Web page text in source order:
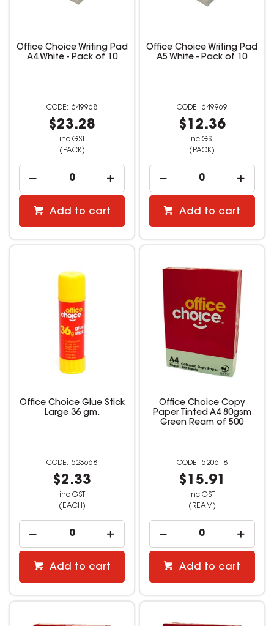
Office Choice Writing Pad
A4 White - Pack of 10
649968
$23.28
inc GST
(PACK)
Add to cart
Office Choice Writing Pad
A5 White - Pack of 10
649969
$12.36
inc GST
(PACK)
Add to cart
Office Choice Glue Stick
Large 36 gm.
523668
$2.33
inc GST
(EACH)
Add to cart
Office Choice Copy
Paper Tinted A4 80gsm
Green Ream of 500
520618
$15.91
inc GST
(REAM)
Add to cart